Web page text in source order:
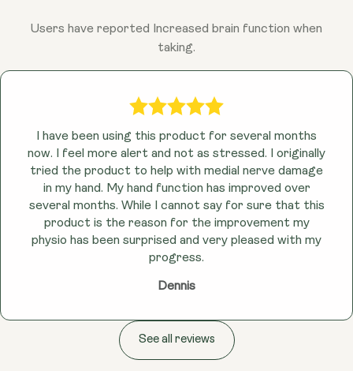
Users have reported Increased brain function when
taking.
I have been using this product for several months
now. I feel more alert and not as stressed. I originally
tried the product to help with medial nerve damage
in my hand. My hand function has improved over
several months. While I cannot say for sure that this
product is the reason for the improvement my
physio has been surprised and very pleased with my
progress.
Dennis
See all reviews